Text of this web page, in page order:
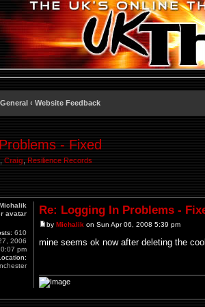
General ‹ Website Feedback
- Fixed
Craig Resilience Records
Re: Logging In Problems -
by Michalik on Sun Apr 06, 2008 5:39 pm
mine seems ok now after deleting the
610
2006
pm